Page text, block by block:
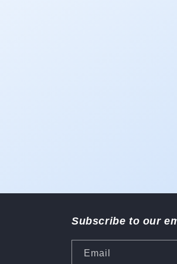
Subscribe to our
Email